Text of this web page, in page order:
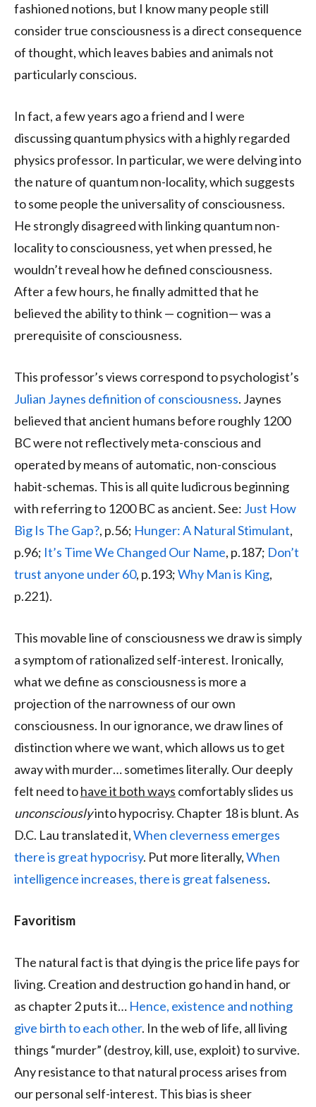
fashioned notions, but I know many people still
consider true consciousness is a direct consequence
of thought, which leaves babies and animals not
particularly conscious.
In fact, a few years ago a friend and I were
discussing quantum physics with a highly regarded
physics professor. In particular, we were delving into
the nature of quantum non-locality, which suggests
to some people the universality of consciousness.
He strongly disagreed with linking quantum non-
locality to consciousness, yet when pressed, he
wouldn’t reveal how he defined consciousness.
After a few hours, he finally admitted that he
believed the ability to think — cognition— was a
prerequisite of consciousness.
This professor’s views correspond to psychologist’s
Julian Jaynes definition of consciousness. Jaynes
believed that ancient humans before roughly 1200
BC were not reflectively meta-conscious and
operated by means of automatic, non-conscious
habit-schemas. This is all quite ludicrous beginning
with referring to 1200 BC as ancient. See: Just How
Big Is The Gap?, p.56; Hunger: A Natural Stimulant,
p.96; It’s Time We Changed Our Name, p.187; Don’t
trust anyone under 60, p.193;Why Man is King,
p.221).
This movable line of consciousness we draw is simply
a symptom of rationalized self-interest. Ironically,
what we define as consciousness is more a
projection of the narrowness of our own
consciousness. In our ignorance, we draw lines of
distinction where we want, which allows us to get
away with murder… sometimes literally. Our deeply
felt need tohave it both ways comfortably slides us
unconsciouslyinto hypocrisy. Chapter 18 is blunt. As
D.C. Lau translated it,When cleverness emerges
there is great hypocrisy. Put more literally,When
intelligence increases, there is great falseness.
Favoritism
The natural fact is that dying is the price life pays for
living. Creation and destruction go hand in hand, or
as chapter 2 puts it… Hence, existence and nothing
give birth to each other. In the web of life, all living
things “murder” (destroy, kill, use, exploit) to survive.
Any resistance to that natural process arises from
our personal self-interest. This bias is sheer